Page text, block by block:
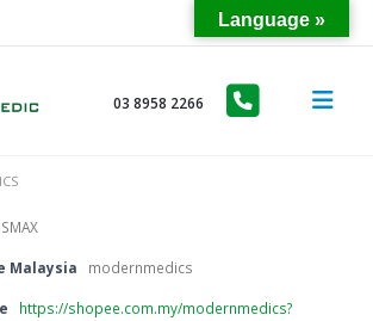
03 8958 2266
Malaysia modernmedics
https://shopee.com.my/modernmedics?
Language »